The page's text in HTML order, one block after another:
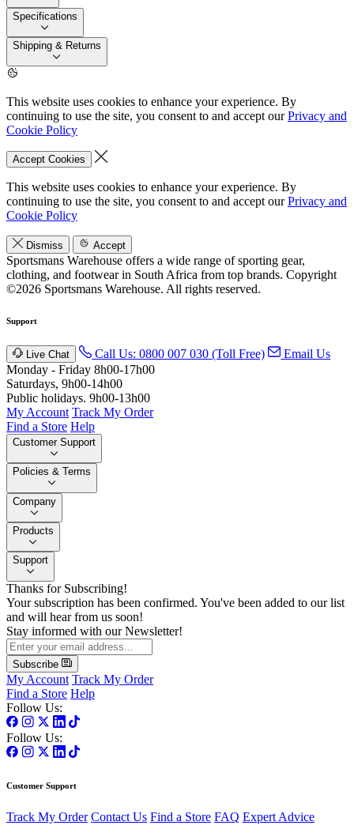
Specifications
Shipping & Returns
This website uses cookies to enhance your experience. By
continuing to use the site, you consent to and accept ourPrivacy and
Cookie Policy
Accept Cookies
This website uses cookies to enhance your experience. By
continuing to use the site, you consent to and accept ourPrivacy and
Cookie Policy
Dismiss Accept
Sportsmans Warehouse offers a wide range of sporting gear,
clothing, and footwear in South Africa from top brands. Copyright
©2026 Sportsmans Warehouse. All rights reserved.
Support
Live Chat Call Us: 0800 007 030 (Toll Free)
Email Us
Monday - Friday 8h00-17h00
Saturdays, 9h00-14h00
Public holidays. 9h00-13h00
My Account Track My Order
Find a Store Help
Customer Support
Policies & Terms
Company
Products
Support
Thanks for Subscribing!
Your subscription has been confirmed. You've been added to our list
and will hear from us soon!
Stay informed with our Newsletter!
Subscribe
My Account Track My Order
Find a Store Help
Follow Us:
Follow Us:
Customer Support
Track My Order Contact Us Find a Store FAQ Expert Advice